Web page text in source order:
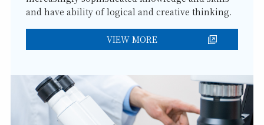
and have ability of logical and creative thinking.
VIEW MORE